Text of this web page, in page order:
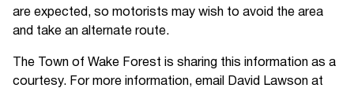
are expected, so motorists may wish to avoid the area
and take an alternate route.
The Town of Wake Forest is sharing this information as a
courtesy. For more information, email David Lawson at